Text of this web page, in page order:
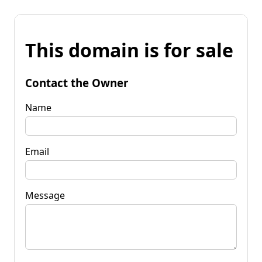
This domain is for sale
Contact the Owner
Name
Email
Message